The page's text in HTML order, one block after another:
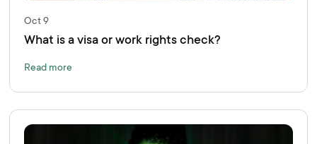
Oct 9
What is a visa or work rights check?
Read more